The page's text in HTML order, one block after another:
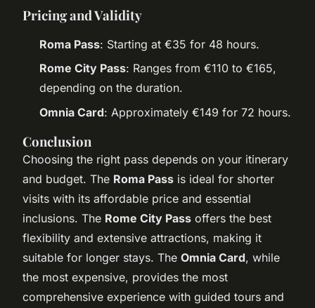
Pricing and Validity
Roma Pass: Starting at €35 for 48 hours.
Rome City Pass: Ranges from €110 to €165,
depending on the duration.
Omnia Card: Approximately €149 for 72 hours.
Conclusion
Choosing the right pass depends on your itinerary
and budget. The Roma Pass is ideal for shorter
visits with its affordable price and essential
inclusions. The Rome City Pass offers the best
flexibility and extensive attractions, making it
suitable for longer stays. The Omnia Card, while
the most expensive, provides the most
comprehensive experience with guided tours and